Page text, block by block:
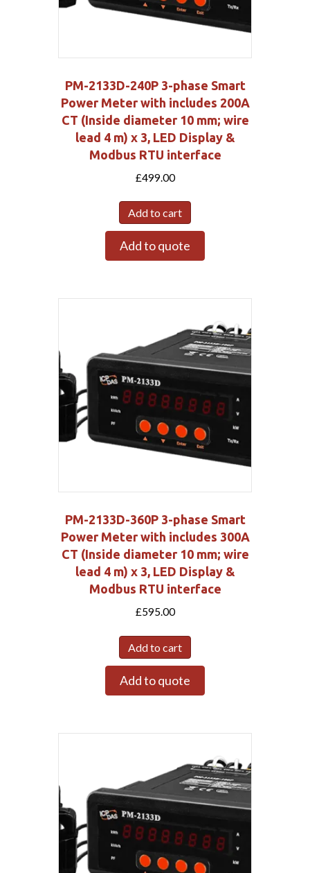
PM-2133D-240P 3-phase Smart
Power Meter with includes 200A
CT (Inside diameter 10 mm; wire
lead 4 m) x 3, LED Display &
Modbus RTU interface
£499.00
Add to cart
Add to quote
PM-2133D-360P 3-phase Smart
Power Meter with includes 300A
CT (Inside diameter 10 mm; wire
lead 4 m) x 3, LED Display &
Modbus RTU interface
£595.00
Add to cart
Add to quote